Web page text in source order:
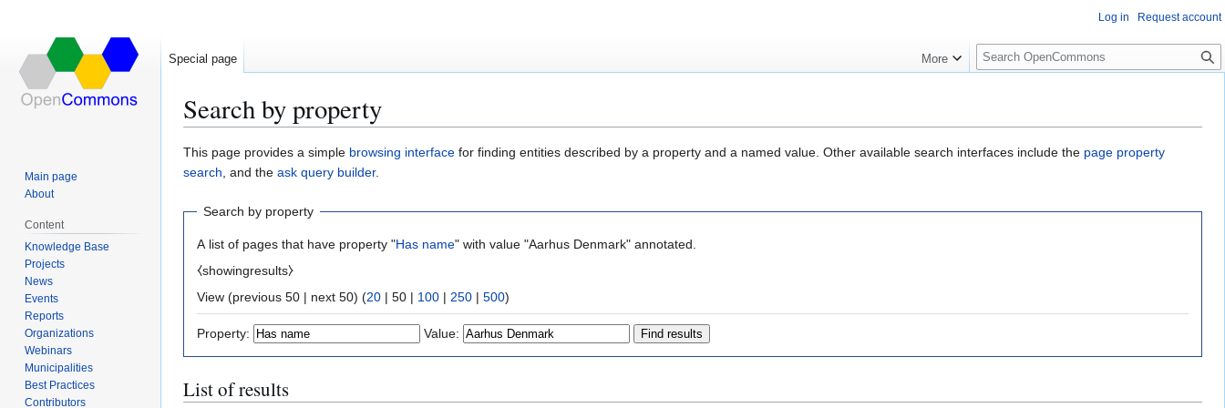
Search by property
Jump
to
Jump
to
This page provides a simple browsing interface for finding entities described by a property and a named value. Other available search interfaces include the page property
search, and the ask query builder.
Search by property
A list of pages that have property "Has name" with value "Aarhus Denmark" annotated.
⧼showingresults⧽
View (previous 50 | next 50) (20 | 50 | 100 | 250 | 500)
Property: Value:
List of results
Log in Request account
Special page More
S
e
c
h
Main page
About
Content
Knowledge Base
Projects
News
Events
Reports
Organizations
Webinars
Municipalities
Best Practices
Contributors